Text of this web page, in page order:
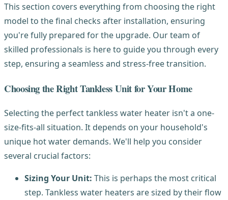
This section covers everything from choosing the right
model to the final checks after installation, ensuring
you're fully prepared for the upgrade. Our team of
skilled professionals is here to guide you through every
step, ensuring a seamless and stress-free transition.
Choosing the Right Tankless Unit for Your Home
Selecting the perfect tankless water heater isn't a one-
size-fits-all situation. It depends on your household's
unique hot water demands. We'll help you consider
several crucial factors:
Sizing Your Unit: This is perhaps the most critical
step. Tankless water heaters are sized by their flow